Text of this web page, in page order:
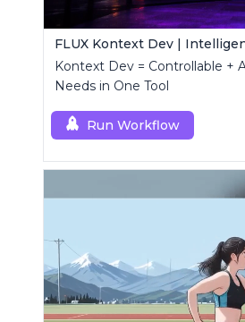
FLUX Kontext Dev |
Kontext Dev = Controllable +
Needs in One Tool
Run Workflow